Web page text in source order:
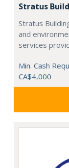
Stratus
Stratus
and
services
Min. Cash
CA$4,000